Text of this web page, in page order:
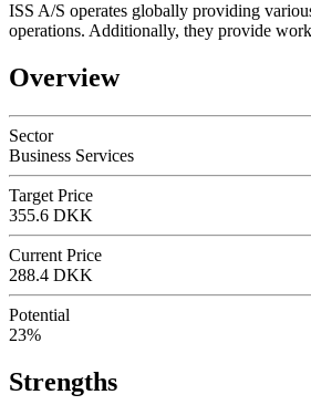
ISS A/S operates globally providing
operations. Additionally, they provide
Overview
Sector
Business Services
Target Price
355.6 DKK
Current Price
288.4 DKK
Potential
23%
Strengths